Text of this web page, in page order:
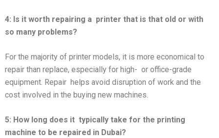
4: Is it worth repairing a printer that is that old or with
so many problems?
For the majority of printer models, it is more economical to
repair than replace, especially for high- or office-grade
equipment. Repair helps avoid disruption of work and the
cost involved in the buying new machines.
5: How long does it typically take for the printing
machine to be repaired in Dubai?